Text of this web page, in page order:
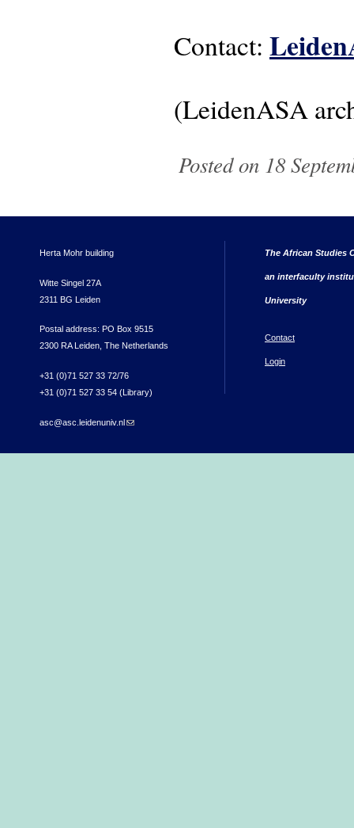
Contact:
(LeidenASA
Posted on 18
Herta Mohr building
Witte Singel 27A
2311 BG Leiden
Postal address: PO Box 9515
2300 RA Leiden, The Netherlands
+31 (0)71 527 33 72/76
+31 (0)71 527 33 54 (Library)
asc@asc.leidenuniv.nl(link sends e-mail)
The African Studies
an interfaculty
University
Contact
Login